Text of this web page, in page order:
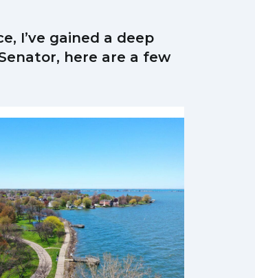
I’ve gained a deep
here are a few